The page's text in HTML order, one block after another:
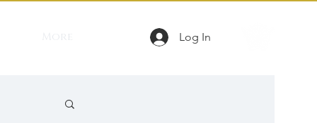
More Log In